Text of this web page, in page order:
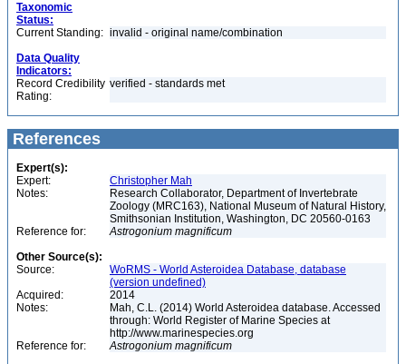
Taxonomic
Status:
Current Standing: invalid - original name/combination
Data Quality
Indicators:
Record Credibility
Rating:
verified - standards met
References
Expert(s):
Expert:
Christopher Mah
Notes:
Research Collaborator, Department of Invertebrate
Zoology (MRC163), National Museum of Natural History,
Smithsonian Institution, Washington, DC 20560-0163
Reference for:
Astrogonium magnificum
Other Source(s):
Source:
WoRMS - World Asteroidea Database, database
(version undefined)
Acquired:
2014
Notes:
Mah, C.L. (2014) World Asteroidea database. Accessed
through: World Register of Marine Species at
http://www.marinespecies.org
Reference for:
Astrogonium magnificum